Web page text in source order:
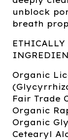
unblock
breath
ETHICALLY
Organic
Fair Trade
Organic
Organic
Cetearyl